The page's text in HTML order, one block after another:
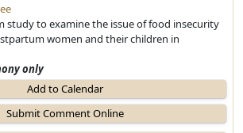
study to examine the issue of food insecurity
women and their children in
only
Add to Calendar